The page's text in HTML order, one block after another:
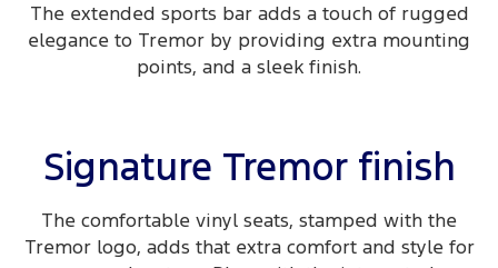
The extended sports bar adds a touch of rugged
elegance to Tremor by providing extra mounting
points, and a sleek finish.
Signature Tremor finish
The comfortable vinyl seats, stamped with the
Tremor logo, adds that extra comfort and style for